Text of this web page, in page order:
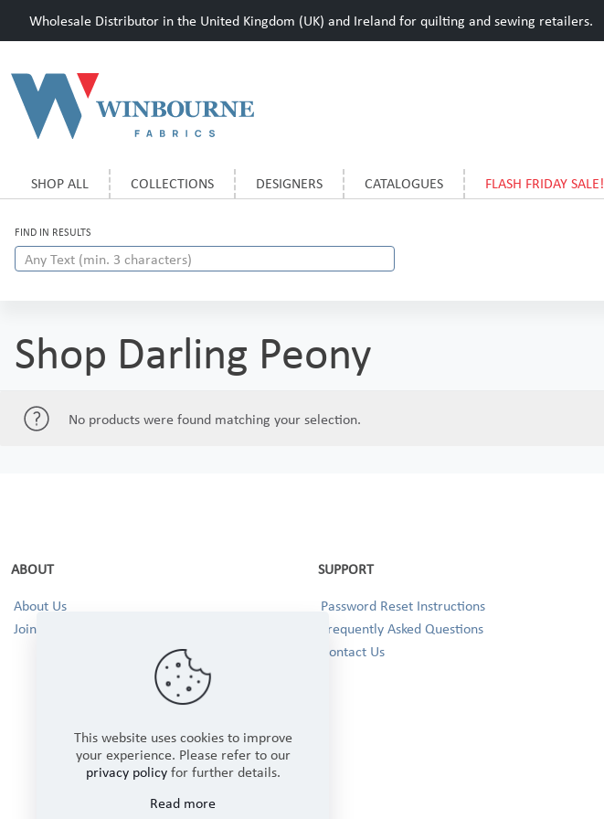
Wholesale Distributor in the United Kingdom (UK) and Ireland for quilting and sewing retailers.
SHOP ALL COLLECTIONS DESIGNERS CATALOGUES FLASH FRIDAY SALE!
FIND IN RESULTS
Shop Darling Peony
No products were found matching your selection.
ABOUT
About Us
Join our Team!
SUPPORT
Password Reset Instructions
Frequently Asked Questions
Contact Us
This website uses cookies to improve
your experience. Please refer to our
privacy policyfor further details.
Read more